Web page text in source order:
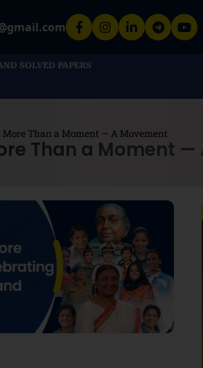
SOLVED PAPERS
More Than a Moment — A Movement
Than a Moment